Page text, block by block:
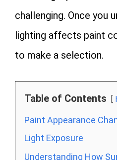
challenging. Once you
lighting affects paint
to make a selection.
Table of Contents
Paint Appearance
Light Exposure
Understanding How